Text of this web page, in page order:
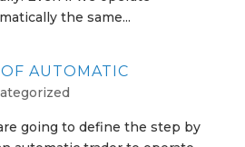
the same...
AUTOMATIC
going to define the step by